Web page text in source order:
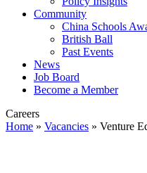
Community
China Schools
British Ball
Past Events
News
Job Board
Become a Member
Careers
Home » Vacancies » Venture